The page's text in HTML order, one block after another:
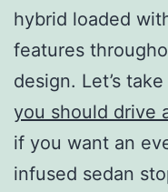
hybrid loaded
features
design. Let’s
you should drive
if you want an
infused sedan